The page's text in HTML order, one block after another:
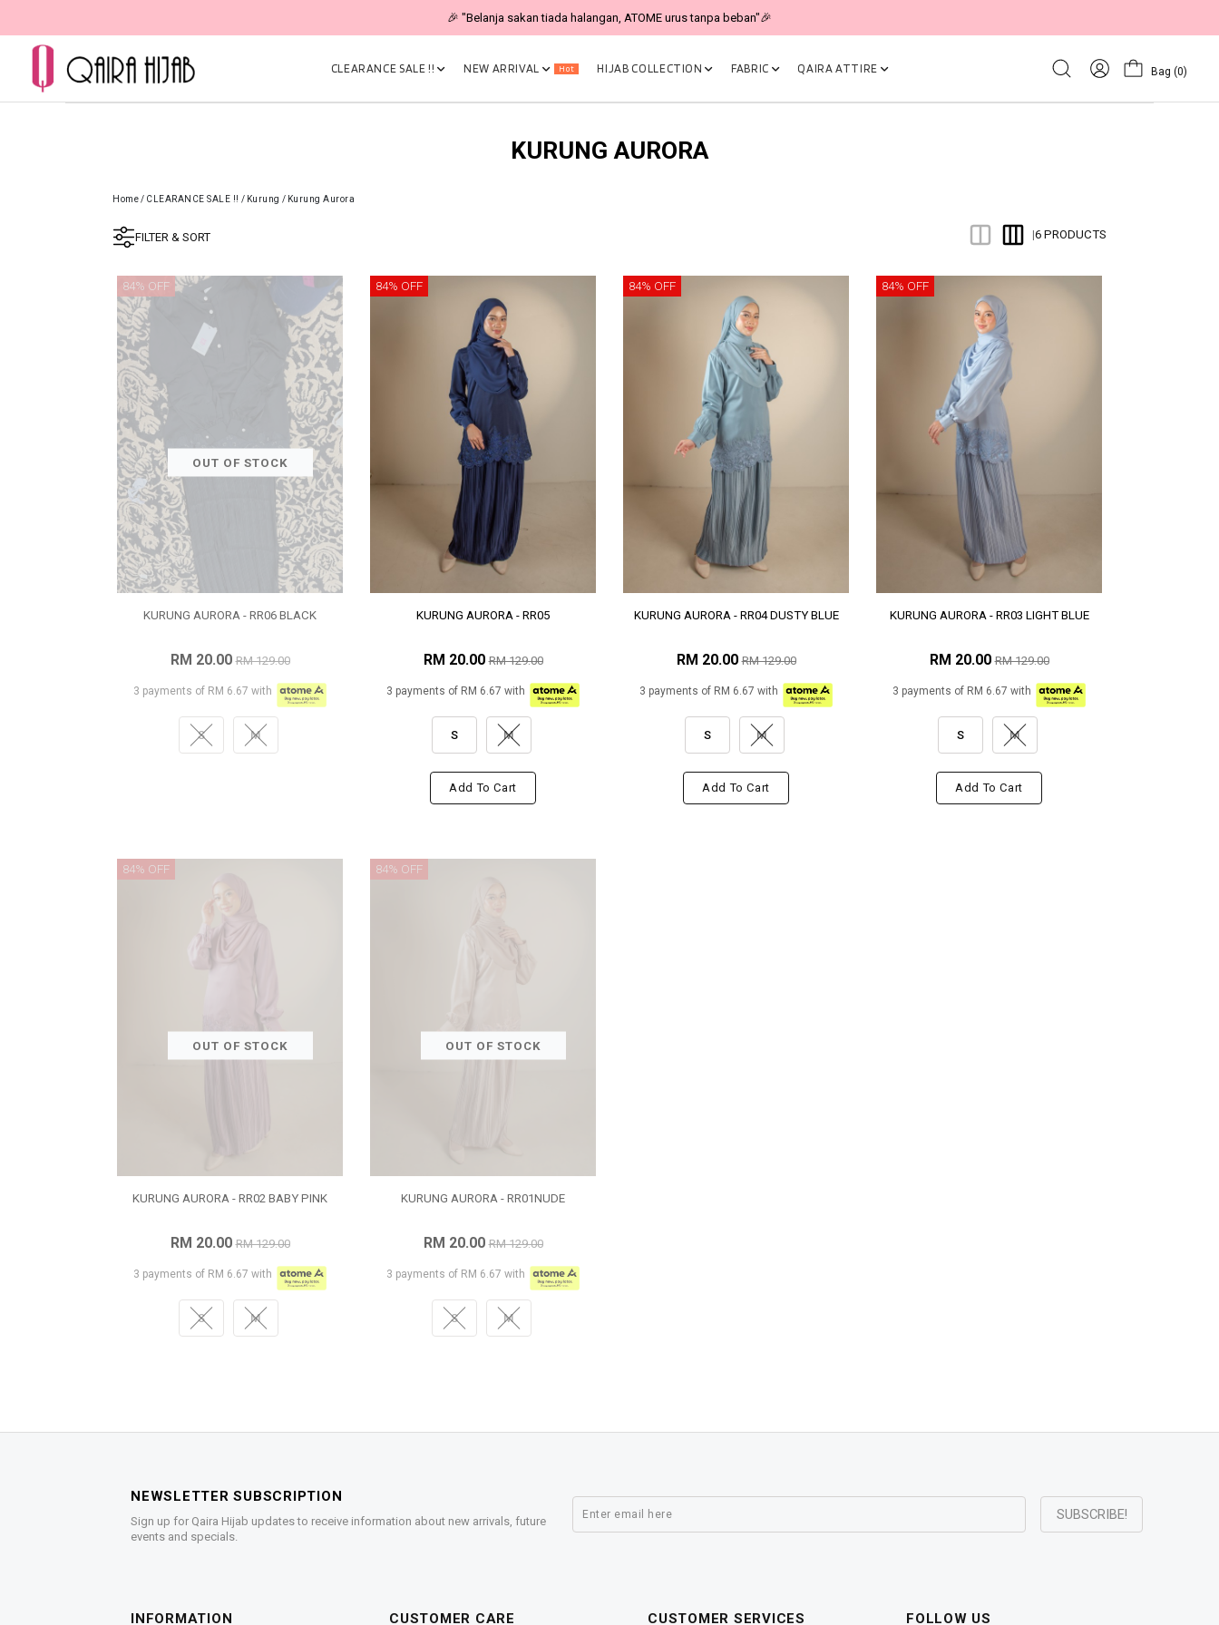
🎉 "Belanja sakan tiada halangan, ATOME urus tanpa beban"🎉
CLEARANCE SALE !! NEW ARRIVAL Hot HIJAB COLLECTION FABRIC QAIRA ATTIRE Bag (0)
KURUNG AURORA
Home/ CLEARANCE SALE !! / Kurung / Kurung Aurora
FILTER & SORT |6 PRODUCTS
OUT OF STOCK
84% OFF
KURUNG AURORA - RR06 BLACK
RM 20.00RM 129.00
3 payments of RM 6.67 with
S M
84% OFF
KURUNG AURORA - RR05
RM 20.00RM 129.00
3 payments of RM 6.67 with
S M
Add To Cart
84% OFF
KURUNG AURORA - RR04 DUSTY BLUE
RM 20.00RM 129.00
3 payments of RM 6.67 with
S M
Add To Cart
84% OFF
KURUNG AURORA - RR03 LIGHT BLUE
RM 20.00RM 129.00
3 payments of RM 6.67 with
S M
Add To Cart
OUT OF STOCK
84% OFF
KURUNG AURORA - RR02 BABY PINK
RM 20.00RM 129.00
3 payments of RM 6.67 with
S M
OUT OF STOCK
84% OFF
KURUNG AURORA - RR01NUDE
RM 20.00RM 129.00
3 payments of RM 6.67 with
S M
NEWSLETTER SUBSCRIPTION
Sign up for Qaira Hijab updates to receive information about new arrivals, future
events and specials.
INFORMATION CUSTOMER CARE CUSTOMER SERVICES FOLLOW US